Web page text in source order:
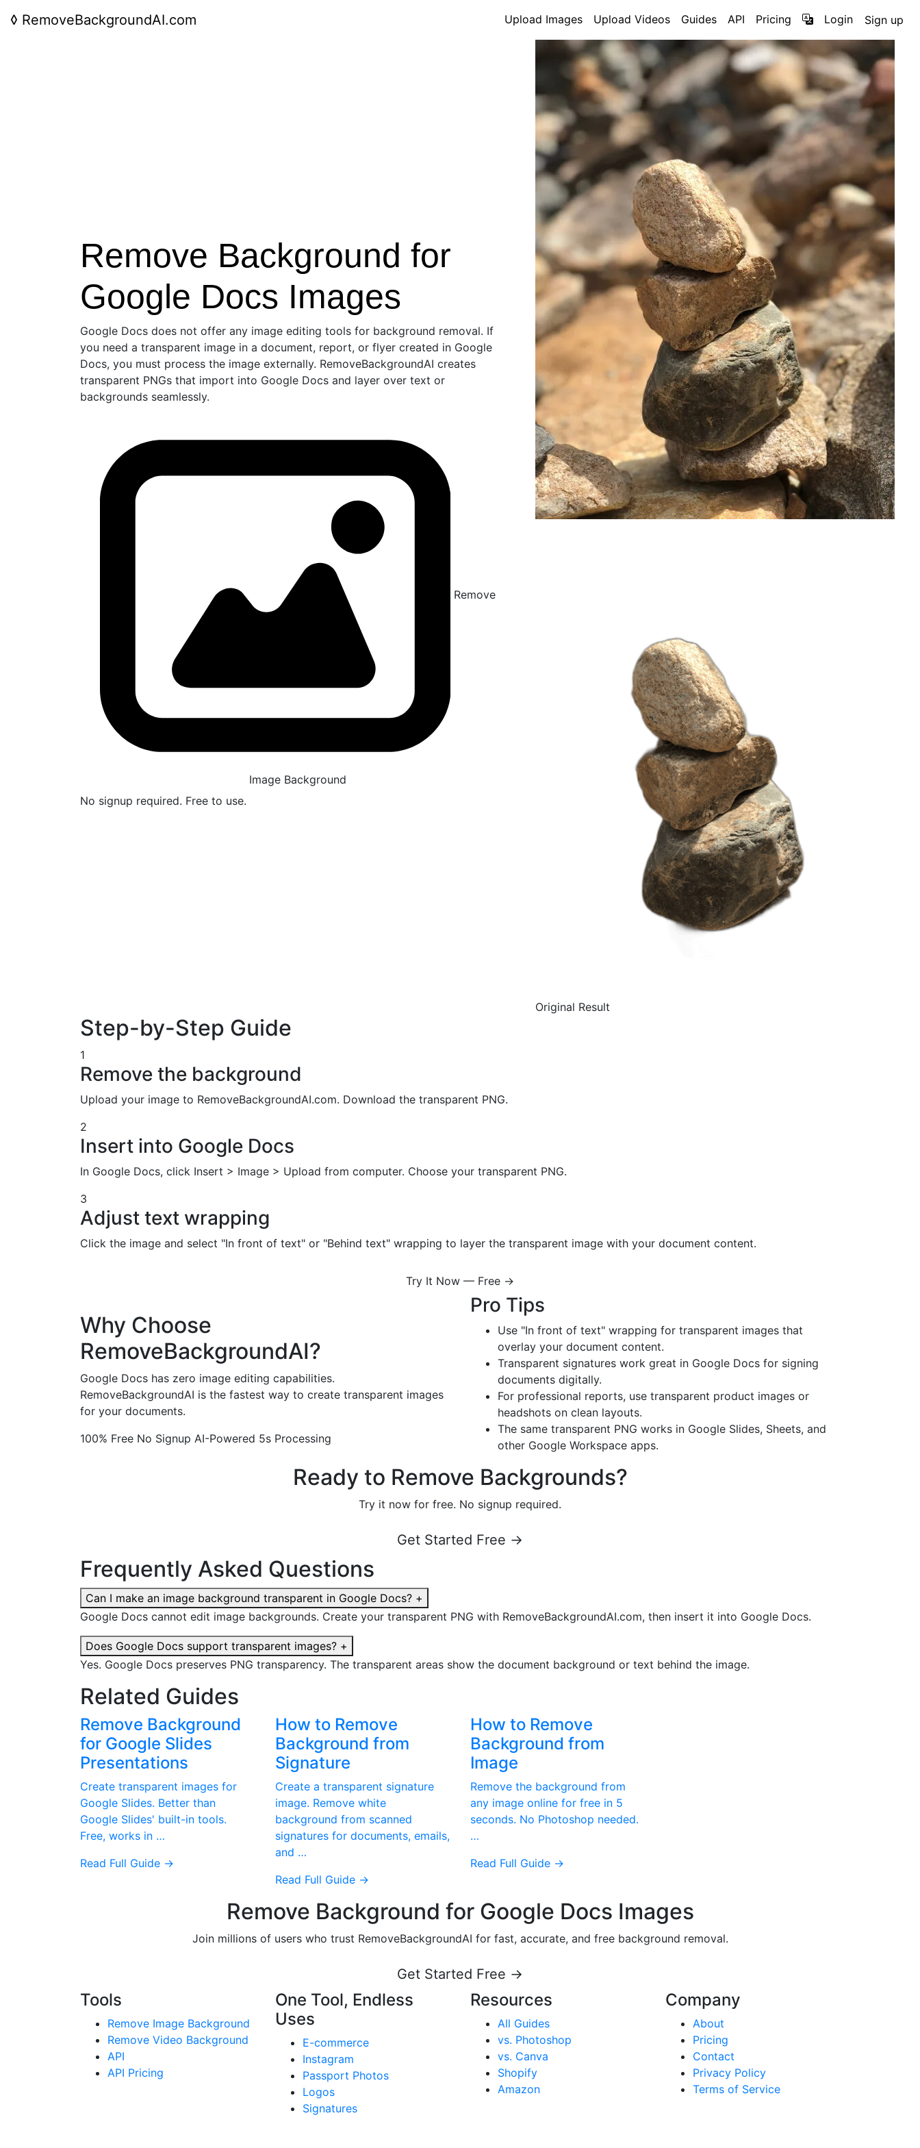
◊ RemoveBackgroundAI.com Upload Images Upload Videos Guides API Pricing Login Sign up
Remove Background for
Google Docs Images
Google Docs does not offer any image editing tools for background removal. If
you need a transparent image in a document, report, or flyer created in Google
Docs, you must process the image externally. RemoveBackgroundAI creates
transparent PNGs that import into Google Docs and layer over text or
backgrounds seamlessly.
Remove
Image Background
No signup required. Free to use.
Original Result
Step-by-Step Guide
1
Remove the background
Upload your image to RemoveBackgroundAI.com. Download the transparent PNG.
2
Insert into Google Docs
In Google Docs, click Insert > Image > Upload from computer. Choose your transparent PNG.
3
Adjust text wrapping
Click the image and select "In front of text" or "Behind text" wrapping to layer the transparent image with your document content.
Try It Now — Free →
Why Choose
RemoveBackgroundAI?
Google Docs has zero image editing capabilities.
RemoveBackgroundAI is the fastest way to create transparent images
for your documents.
100% Free No Signup AI-Powered 5s Processing
Pro Tips
Use "In front of text" wrapping for transparent images that
overlay your document content.
Transparent signatures work great in Google Docs for signing
documents digitally.
For professional reports, use transparent product images or
headshots on clean layouts.
The same transparent PNG works in Google Slides, Sheets, and
other Google Workspace apps.
Ready to Remove Backgrounds?
Try it now for free. No signup required.
Get Started Free →
Frequently Asked Questions
Can I make an image background transparent in Google Docs? +
Google Docs cannot edit image backgrounds. Create your transparent PNG with RemoveBackgroundAI.com, then insert it into Google Docs.
Does Google Docs support transparent images? +
Yes. Google Docs preserves PNG transparency. The transparent areas show the document background or text behind the image.
Related Guides
Remove Background
for Google Slides
Presentations
Create transparent images for
Google Slides. Better than
Google Slides' built-in tools.
Free, works in …
Read Full Guide →
How to Remove
Background from
Signature
Create a transparent signature
image. Remove white
background from scanned
signatures for documents, emails,
and …
Read Full Guide →
How to Remove
Background from
Image
Remove the background from
any image online for free in 5
seconds. No Photoshop needed.
…
Read Full Guide →
Remove Background for Google Docs Images
Join millions of users who trust RemoveBackgroundAI for fast, accurate, and free background removal.
Get Started Free →
Tools
Remove Image Background
Remove Video Background
API
API Pricing
One Tool, Endless
Uses
E-commerce
Instagram
Passport Photos
Logos
Signatures
Resources
All Guides
vs. Photoshop
vs. Canva
Shopify
Amazon
Company
About
Pricing
Contact
Privacy Policy
Terms of Service